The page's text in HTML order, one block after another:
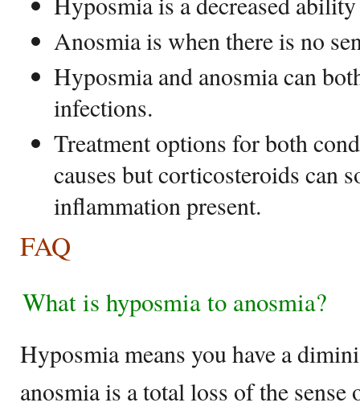
Anosmia is when there is no
Hyposmia and anosmia can
infections.
Treatment options for both
causes but corticosteroids can
inflammation present.
FAQ
What is hyposmia to anosmia?
Hyposmia means you have a
anosmia is a total loss of the sense